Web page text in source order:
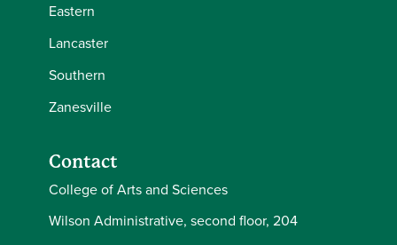
Eastern
Lancaster
Southern
Zanesville
Contact
College of Arts and Sciences
Wilson Administrative, second floor, 204